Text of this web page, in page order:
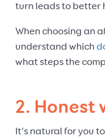
turn leads to better
When choosing an
understand which
what steps the
2. Honest
It’s natural for you